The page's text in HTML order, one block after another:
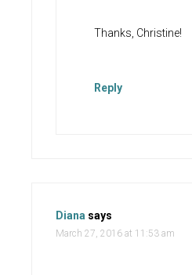
Thanks, Christine!
Reply
Diana says
March 27, 2016 at 11:53 am